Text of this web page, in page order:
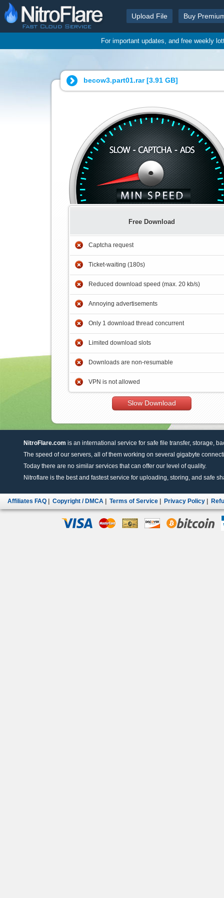
Upload File Buy
For important updates, and free weekly
becow3.part01.rar [3.91 GB]
Free Download
Captcha request
Ticket-waiting (180s)
Reduced download speed (max. 20 kb/s)
Annoying advertisements
Only 1 download thread concurrent
Limited download slots
Downloads are non-resumable
VPN is not allowed
Slow Download
NitroFlare.com is an international service for safe file transfer, storage,
The speed of our servers, all of them working on several gigabyte
Today there are no similar services that can offer our level of quality.
Nitroflare is the best and fastest service for uploading, storing, and safe
Affiliates FAQ Copyright / DMCA Terms of Service Privacy Policy